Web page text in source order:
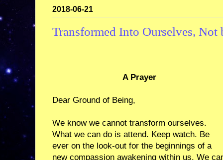
2018-06-21
Transformed Into Ourselves, Not
A Prayer
Dear Ground of Being,
We know we cannot transform ourselves.
What we can do is attend. Keep watch. Be
ever on the look-out for the beginnings of a
new compassion awakening within us. We